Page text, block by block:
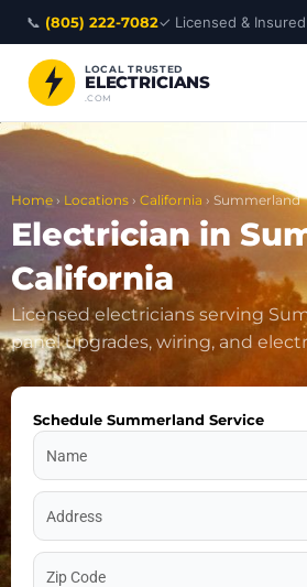
content
📞 (805) 222-7082✓ Licensed & Insured
LOCAL TRUSTED
ELECTRICIANS
.COM
Home › Locations › California › Summerland
Electrician in
California
Licensed electricians serving
panel upgrades, wiring, and
Schedule Summerland Service
Name
Address
Zip